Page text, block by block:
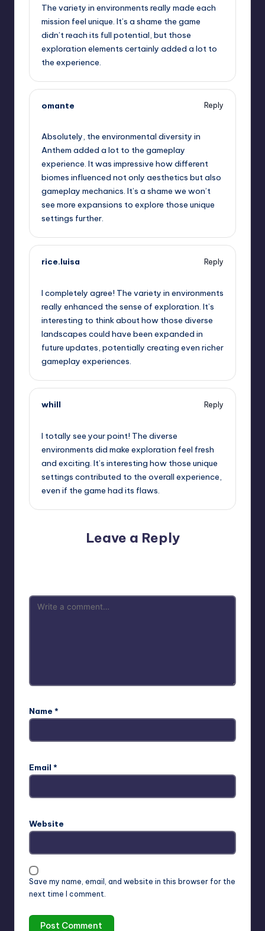
The variety in environments really made each
mission feel unique. It’s a shame the game
didn’t reach its full potential, but those
exploration elements certainly added a lot to
the experience.
omante
Reply
Absolutely, the environmental diversity in
Anthem added a lot to the gameplay
experience. It was impressive how different
biomes influenced not only aesthetics but also
gameplay mechanics. It’s a shame we won’t
see more expansions to explore those unique
settings further.
rice.luisa
Reply
I completely agree! The variety in environments
really enhanced the sense of exploration. It’s
interesting to think about how those diverse
landscapes could have been expanded in
future updates, potentially creating even richer
gameplay experiences.
whill
Reply
I totally see your point! The diverse
environments did make exploration feel fresh
and exciting. It’s interesting how those unique
settings contributed to the overall experience,
even if the game had its flaws.
Leave a Reply
Name *
Email *
Website
Save my name, email, and website in this browser for the
next time I comment.